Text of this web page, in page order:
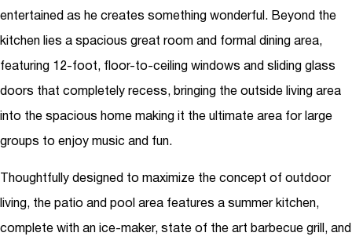
entertained as he creates something wonderful. Beyond the
kitchen lies a spacious great room and formal dining area,
featuring 12-foot, floor-to-ceiling windows and sliding glass
doors that completely recess, bringing the outside living area
into the spacious home making it the ultimate area for large
groups to enjoy music and fun.
Thoughtfully designed to maximize the concept of outdoor
living, the patio and pool area features a summer kitchen,
complete with an ice-maker, state of the art barbecue grill, and